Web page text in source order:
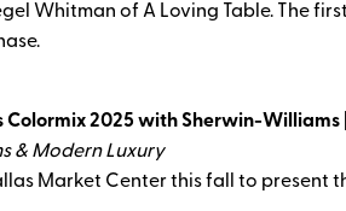
Whitman of A Loving Table. The
Colormix 2025 with Sherwin-Williams
& Modern Luxury
Market Center this fall to